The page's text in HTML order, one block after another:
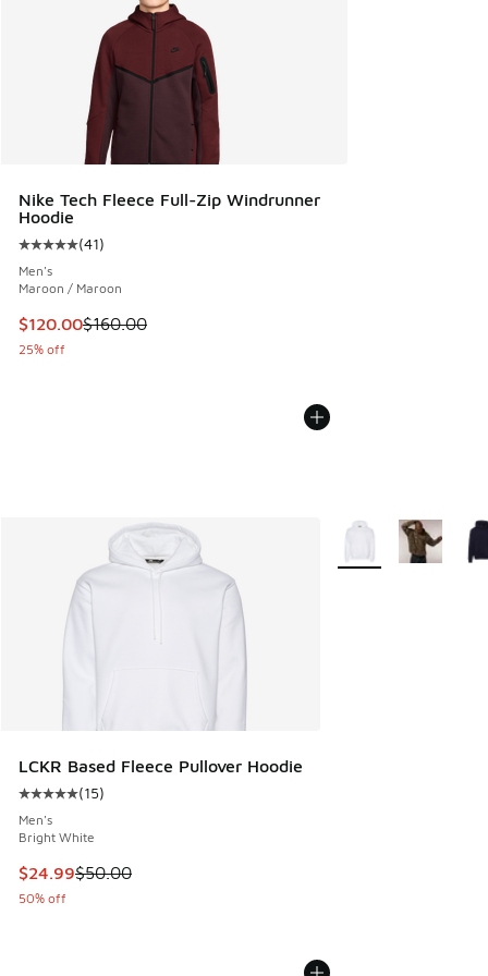
Nike Tech Fleece Full-Zip Windrunner
Hoodie
Average customer rating - [5 out of 5 stars], 41 reviews
(41)
Men's
Maroon / Maroon
This item is on sale. Price dropped from $160.00 to
$120.00$160.00
25% off
LCKR Based Fleece Pullover Hoodie
Average customer rating - [5 out of 5 stars], 15 reviews
(15)
Men's
Bright White
This item is on sale. Price dropped from $50.00 to $24.99
$24.99$50.00
50% off
More Colors